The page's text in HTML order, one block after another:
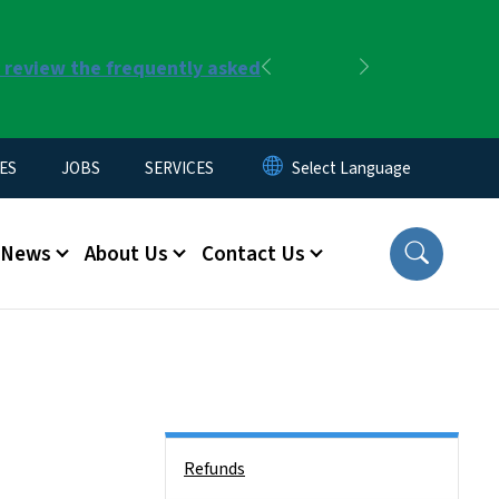
the frequently asked
Previous
JOBS SERVICES
News About Us Contact Us
Refunds